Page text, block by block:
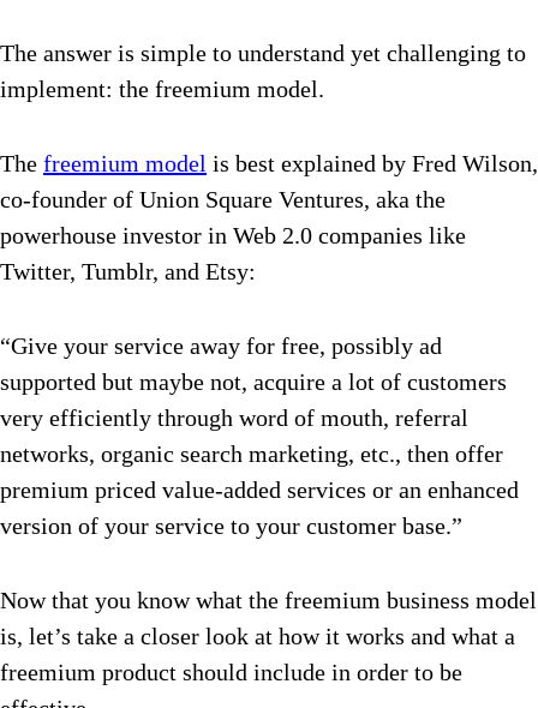
The answer is simple to understand yet challenging to
implement: the freemium model.
The freemium model is best explained by Fred Wilson,
co-founder of Union Square Ventures, aka the
powerhouse investor in Web 2.0 companies like
Twitter, Tumblr, and Etsy:
“Give your service away for free, possibly ad
supported but maybe not, acquire a lot of customers
very efficiently through word of mouth, referral
networks, organic search marketing, etc., then offer
premium priced value-added services or an enhanced
version of your service to your customer base.”
Now that you know what the freemium business model
is, let’s take a closer look at how it works and what a
freemium product should include in order to be